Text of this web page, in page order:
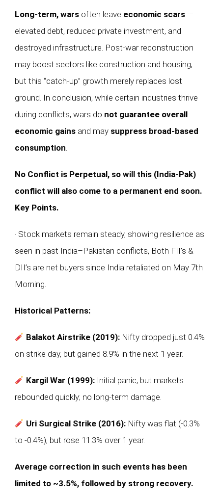
Long-term, wars often leave economic scars —
elevated debt, reduced private investment, and
destroyed infrastructure. Post-war reconstruction
may boost sectors like construction and housing,
but this “catch-up” growth merely replaces lost
ground. In conclusion, while certain industries thrive
during conflicts, wars do not guarantee overall
economic gains and may suppress broad-based
consumption.
No Conflict is Perpetual, so will this (India-Pak)
conflict will also come to a permanent end soon.
Key Points.
· Stock markets remain steady, showing resilience as
seen in past India–Pakistan conflicts, Both FII’s &
DII’s are net buyers since India retaliated on May 7th
Morning.
Historical Patterns:
Balakot Airstrike (2019): Nifty dropped just 0.4%
on strike day, but gained 8.9% in the next 1 year.
Kargil War (1999): Initial panic, but markets
rebounded quickly; no long-term damage.
Uri Surgical Strike (2016): Nifty was flat (-0.3%
to -0.4%), but rose 11.3% over 1 year.
Average correction in such events has been
limited to ~3.5%, followed by strong recovery.